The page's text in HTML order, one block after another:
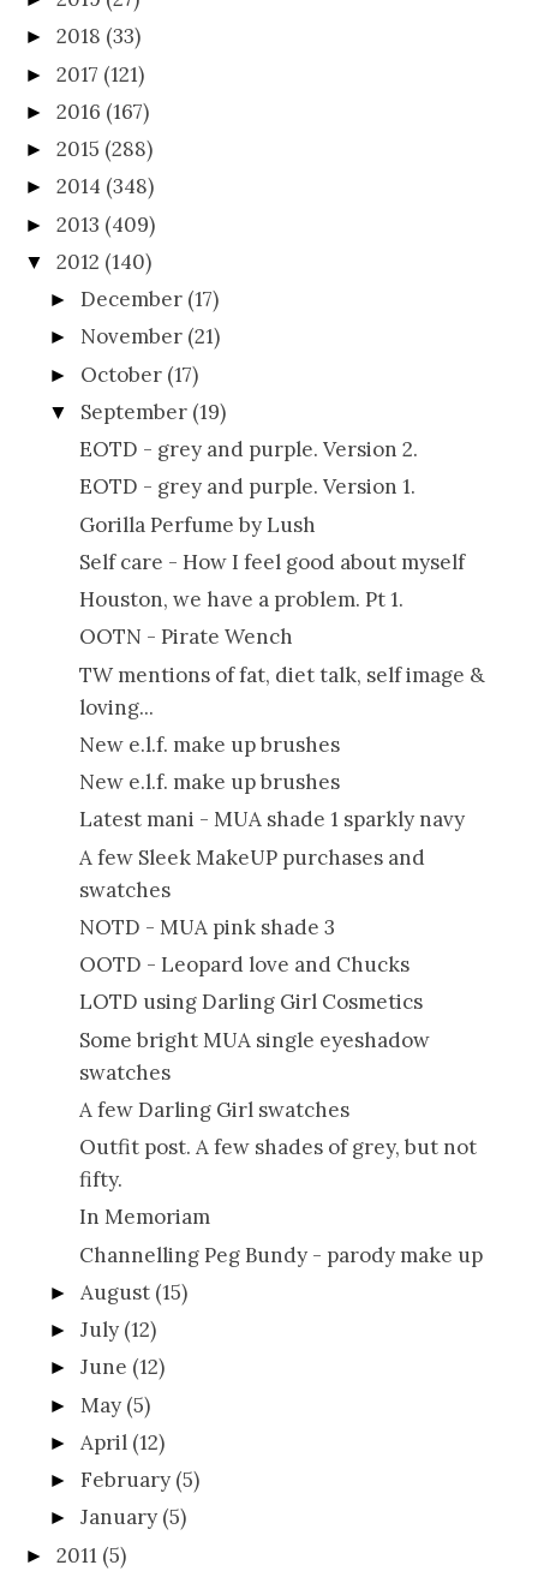
► 2018 (33)
► 2017 (121)
► 2016 (167)
► 2015 (288)
► 2014 (348)
► 2013 (409)
▼ 2012 (140)
►December (17)
► November (21)
► October (17)
▼ September (19)
EOTD - grey and purple. Version 2.
EOTD - grey and purple. Version 1.
Gorilla Perfume by Lush
Self care - How I feel good about myself
Houston, we have a problem. Pt 1.
OOTN - Pirate Wench
TW mentions of fat, diet talk, self image &
loving...
New e.l.f. make up brushes
New e.l.f. make up brushes
Latest mani - MUA shade 1 sparkly navy
A few Sleek MakeUP purchases and
swatches
NOTD - MUA pink shade 3
OOTD - Leopard love and Chucks
LOTD using Darling Girl Cosmetics
Some bright MUA single eyeshadow
swatches
A few Darling Girl swatches
Outfit post. A few shades of grey, but not
fifty.
In Memoriam
Channelling Peg Bundy - parody make up
►August (15)
►July (12)
►June (12)
► May (5)
►April (12)
►February (5)
►January (5)
► 2011 (5)